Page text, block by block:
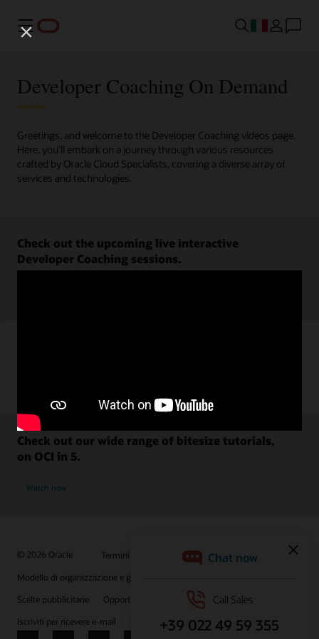
Menu
Developer Coaching On Demand
Greetings, and welcome to the Developer Coaching videos page.
Here, you'll embark on a journey through various resources
crafted by Oracle Cloud Specialists, covering a diverse array of
services and technologies.
Check out the upcoming live interactive
Developer Coaching sessions.
Check out our wide range of bitesize tutorials,
on OCI in 5.
Watch now
© 2026 Oracle Termini d'uso e privacy
P.Iva: 03189950961
Modello di organizzazione e gestione D.lgs 231/01
Scelte pubblicitarie
Opportunità di lavoro
Iscriviti per ricevere e-mail
Integrity Helpline Contattaci